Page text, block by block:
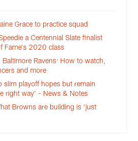
Grace to practice squad
a Centennial Slate finalist
Fame's 2020 class
Ravens: How to watch,
and more
slim playoff hopes but remain
right way’ - News & Notes
Browns are building is ‘just